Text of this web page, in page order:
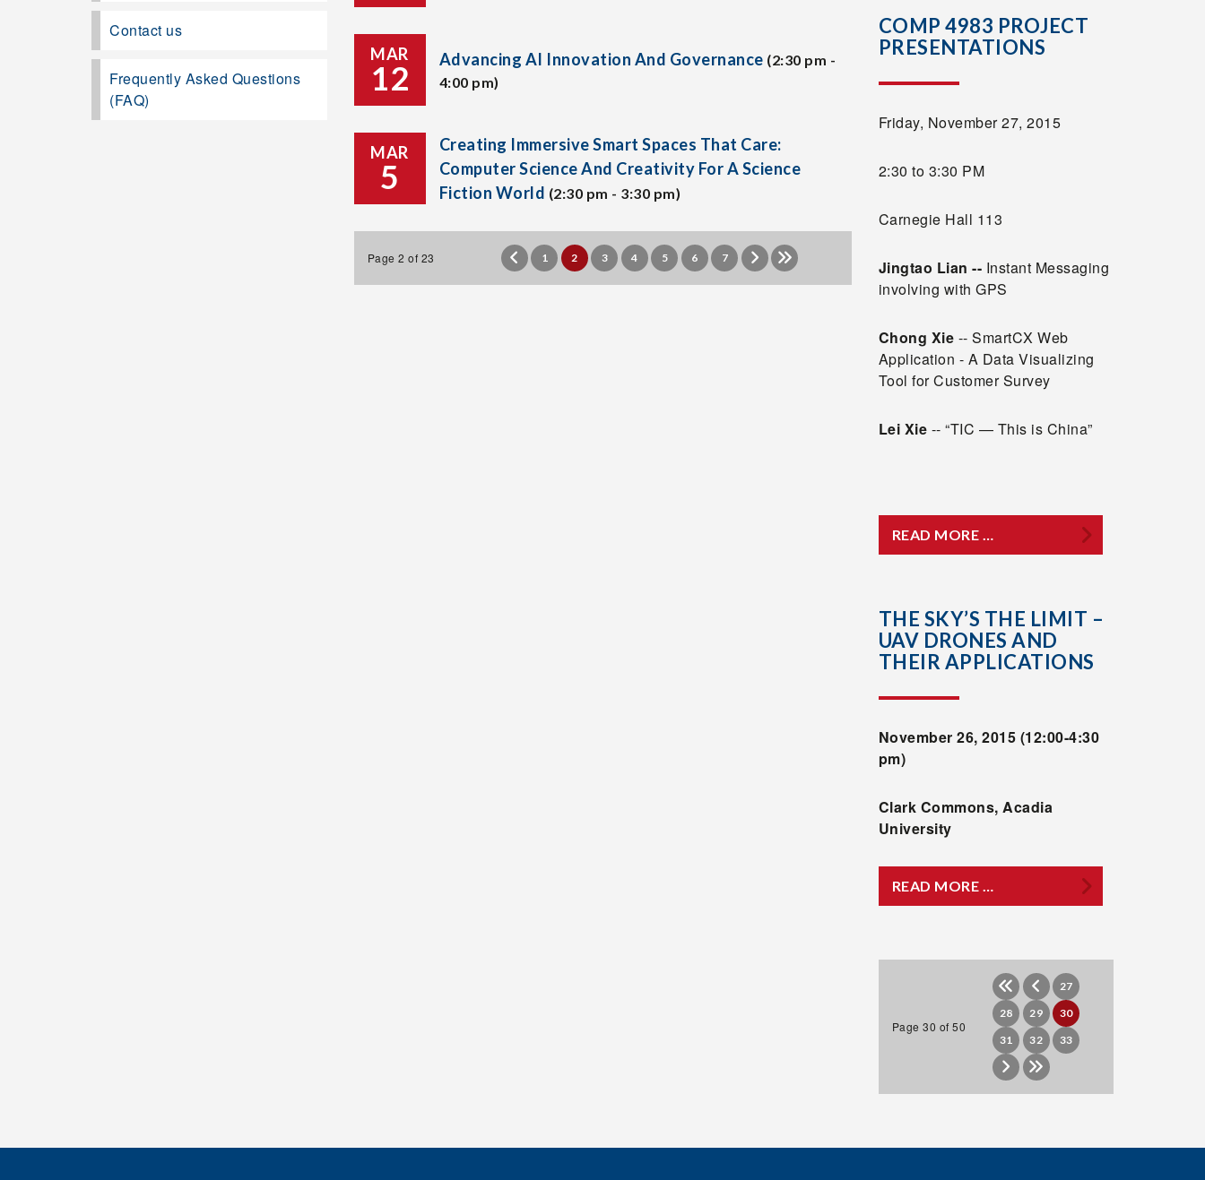
MAR
12 Advancing AI Innovation And Governance (2:30 pm -
4:00 pm)
MAR
5
Creating Immersive Smart Spaces That Care:
Computer Science And Creativity For A Science
Fiction World (2:30 pm - 3:30 pm)
Page 2 of 23 1 2 3 4 5 6 7
Contact us
Frequently Asked Questions
(FAQ)
COMP 4983 PROJECT
PRESENTATIONS
Friday, November 27, 2015
2:30 to 3:30 PM
Carnegie Hall 113
Jingtao Lian -- Instant Messaging
involving with GPS
Chong Xie -- SmartCX Web
Application - A Data Visualizing
Tool for Customer Survey
Lei Xie -- “TIC — This is China”
READ MORE …
THE SKY’S THE LIMIT –
UAV DRONES AND
THEIR APPLICATIONS
November 26, 2015 (12:00-4:30
pm)
Clark Commons, Acadia
University
READ MORE …
Page 30 of 50
27
28
29
30
31
32 33